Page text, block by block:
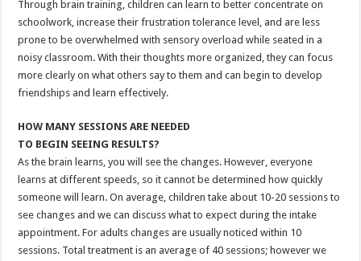
Through brain training, children can learn to better concentrate on
schoolwork, increase their frustration tolerance level, and are less
prone to be overwhelmed with sensory overload while seated in a
noisy classroom. With their thoughts more organized, they can focus
more clearly on what others say to them and can begin to develop
friendships and learn effectively.
HOW MANY SESSIONS ARE NEEDED
TO BEGIN SEEING RESULTS?
As the brain learns, you will see the changes. However, everyone
learns at different speeds, so it cannot be determined how quickly
someone will learn. On average, children take about 10-20 sessions to
see changes and we can discuss what to expect during the intake
appointment. For adults changes are usually noticed within 10
sessions. Total treatment is an average of 40 sessions; however we